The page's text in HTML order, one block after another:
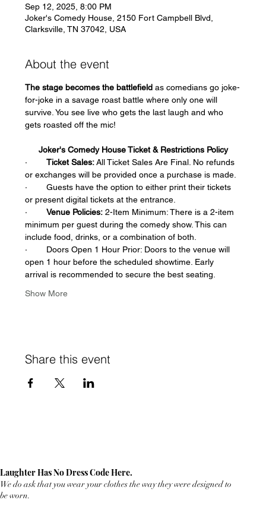
Sep 12, 2025, 8:00 PM
Joker's Comedy House, 2150 Fort Campbell Blvd,
Clarksville, TN 37042, USA
About the event
The stage becomes the battlefield as comedians go joke-
for-joke in a savage roast battle where only one will
survive. You see live who gets the last laugh and who
gets roasted off the mic!
Joker's Comedy House Ticket & Restrictions Policy
· Ticket Sales: All Ticket Sales Are Final. No refunds
or exchanges will be provided once a purchase is made.
·        Guests have the option to either print their tickets
or present digital tickets at the entrance.
· Venue Policies: 2-Item Minimum: There is a 2-item
minimum per guest during the comedy show. This can
include food, drinks, or a combination of both.
·        Doors Open 1 Hour Prior: Doors to the venue will
open 1 hour before the scheduled showtime. Early
arrival is recommended to secure the best seating.
Show More
Share this event
Laughter Has No Dress Code Here.
We do ask that you wear your clothes the way they were designed to
be worn.